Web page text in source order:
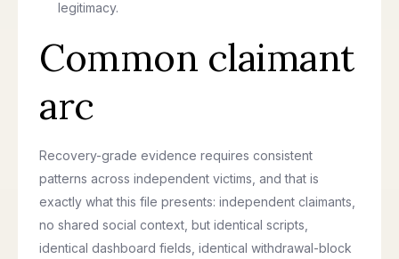
legitimacy.
Common claimant
arc
Recovery-grade evidence requires consistent
patterns across independent victims, and that is
exactly what this file presents: independent claimants,
no shared social context, but identical scripts,
identical dashboard fields, identical withdrawal-block